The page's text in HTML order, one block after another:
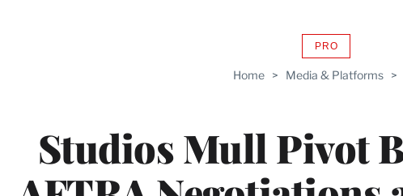
Home > Media & Platforms >
Studios Mull Pivot
PROAVAILABLE
WRAPPRO